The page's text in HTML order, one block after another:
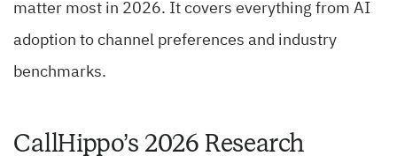
matter most in 2026. It covers everything from AI
adoption to channel preferences and industry
benchmarks.
CallHippo’s 2026 Research